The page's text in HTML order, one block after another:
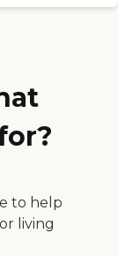
to help
living